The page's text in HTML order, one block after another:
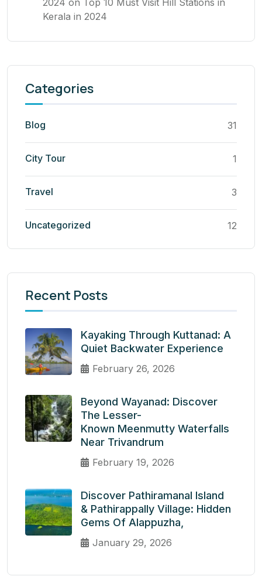
2024 on
Top 10 Must Visit Hill Stations in
Kerala in 2024
Categories
Blog 31
City Tour 1
Travel 3
Uncategorized 12
Recent Posts
Kayaking Through Kuttanad: A
Quiet Backwater Experience
February 26, 2026
Beyond Wayanad: Discover
The Lesser-
Known Meenmutty Waterfalls
Near Trivandrum
February 19, 2026
Discover Pathiramanal Island
& Pathirappally Village: Hidden
Gems Of Alappuzha,
January 29, 2026